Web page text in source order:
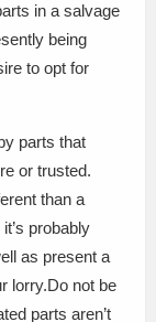
in a salvage
being
to opt for
parts that
or trusted.
than a
probably
as present a
lorry.Do not be
parts aren’t